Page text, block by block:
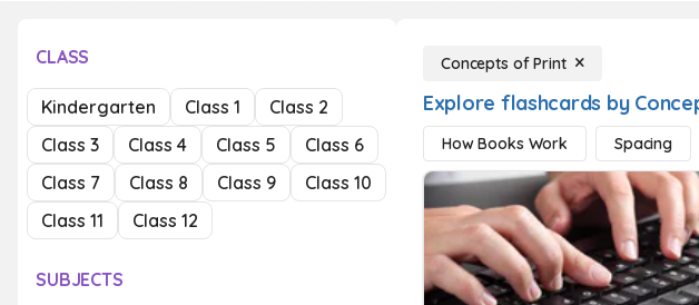
CLASS
Kindergarten Class 1
Class 2
Class 3
Class 4 Class 5
Class 6
Class 7
Class 8 Class 9
Class 10
Class 11
Class 12
SUBJECTS
Concepts of Print
Explore flashcards by
How Books Work Spacing